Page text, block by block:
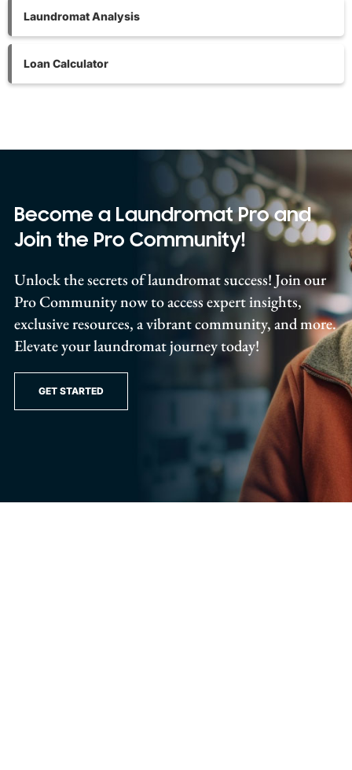
Laundromat Analysis
Loan Calculator
Become a Laundromat Pro and
Join the Pro Community!
Unlock the secrets of laundromat success! Join our
Pro Community now to access expert insights,
exclusive resources, a vibrant community, and more.
Elevate your laundromat journey today!
GET STARTED